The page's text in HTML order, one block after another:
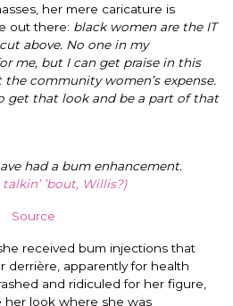
her mere caricature is
out there: black women are the IT
above. No one in my
me, but I can get praise in this
community women’s expense.
get that look and be a part of that
had a bum enhancement.
talkin’ ’bout, Willis?)
Source
received bum injections that
derrière, apparently for health
and ridiculed for her figure,
her look where she was